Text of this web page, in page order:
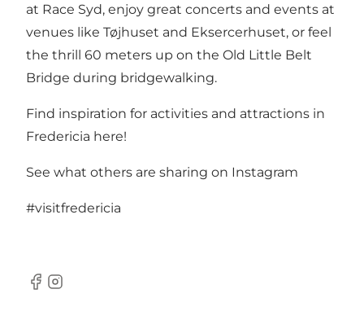
at Race Syd, enjoy great concerts and events at
venues like Tøjhuset and Eksercerhuset, or feel
the thrill 60 meters up on the Old Little Belt
Bridge during bridgewalking.
Find inspiration for activities and attractions in
Fredericia here!
See what others are sharing on Instagram
#visitfredericia
Facebook
Instagram